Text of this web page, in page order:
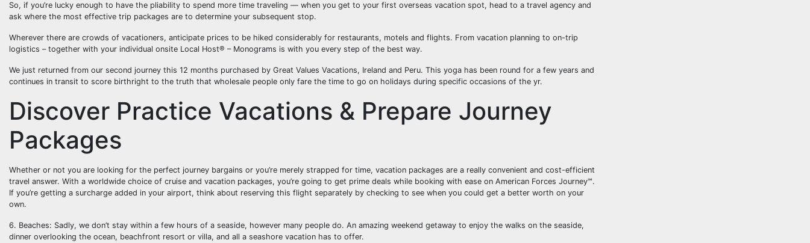
So, if you’re lucky enough to have the pliability to spend more time traveling — when you get to your first overseas vacation spot, head to a travel agency and
ask where the most effective trip packages are to determine your subsequent stop.
Wherever there are crowds of vacationers, anticipate prices to be hiked considerably for restaurants, motels and flights. From vacation planning to on-trip
logistics – together with your individual onsite Local Host® – Monograms is with you every step of the best way.
We just returned from our second journey this 12 months purchased by Great Values Vacations, Ireland and Peru. This yoga has been round for a few years and
continues in transit to score birthright to the truth that wholesale people only fare the time to go on holidays during specific occasions of the yr.
Discover Practice Vacations & Prepare Journey
Packages
Whether or not you are looking for the perfect journey bargains or you’re merely strapped for time, vacation packages are a really convenient and cost-efficient
travel answer. With a worldwide choice of cruise and vacation packages, you’re going to get prime deals while booking with ease on American Forces Journey℠.
If you’re getting a surcharge added in your airport, think about reserving this flight separately by checking to see when you could get a better worth on your
own.
6. Beaches: Sadly, we don’t stay within a few hours of a seaside, however many people do. An amazing weekend getaway to enjoy the walks on the seaside,
dinner overlooking the ocean, beachfront resort or villa, and all a seashore vacation has to offer.